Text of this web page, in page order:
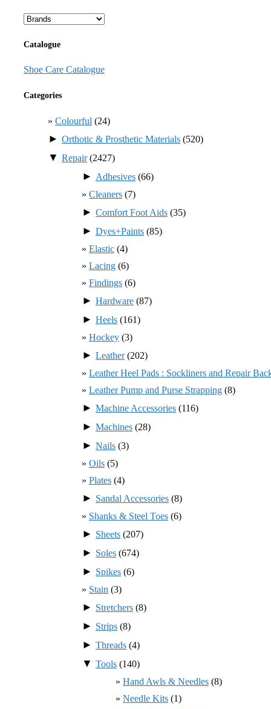
Catalogue
Shoe Care Catalogue
Categories
Colourful (24)
► Orthotic & Prosthetic Materials (520)
▼ Repair(2427)
► Adhesives (66)
Cleaners (7)
► Comfort Foot Aids (35)
► Dyes+Paints (85)
Elastic (4)
Lacing (6)
Findings (6)
► Hardware (87)
► Heels (161)
Hockey (3)
► Leather(202)
Leather Heel Pads : Sockliners and Repair
Leather Pump and Purse Strapping (8)
► Machine Accessories (116)
► Machines (28)
► Nails (3)
Oils (5)
Plates (4)
► Sandal Accessories (8)
Shanks & Steel Toes (6)
► Sheets (207)
► Soles (674)
► Spikes (6)
Stain (3)
► Stretchers (8)
► Strips (8)
► Threads (4)
▼ Tools (140)
Hand Awls & Needles (8)
Needle Kits (1)